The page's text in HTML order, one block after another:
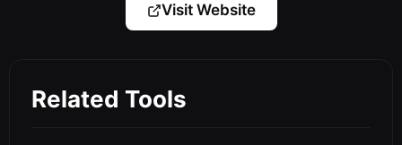
Visit Website
Related Tools